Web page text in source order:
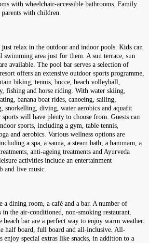
with wheelchair-accessible bathrooms. Family
with children.
just relax in the outdoor and indoor pools. Kids can
swimming area just for them. A sun terrace, sun
available. The pool bar serves a selection of
offers an extensive outdoor sports programme,
biking, tennis, bocce, beach volleyball,
fishing and horse riding. With water skiing,
banana boat rides, canoeing, sailing,
snorkelling, diving, water aerobics and aquafit
will have plenty to choose from. Guests can
sports, including a gym, table tennis,
and aerobics. Various wellness options are
a spa, a sauna, a steam bath, a hammam, a
anti-ageing treatments and Ayurveda
activities include an entertainment
and live music.
dining room, a café and a bar. A number of
in the air-conditioned, non-smoking restaurant.
beach bar are a perfect way to enjoy warm weather.
half board, full board and all-inclusive. All-
enjoy special extras like snacks, in addition to a